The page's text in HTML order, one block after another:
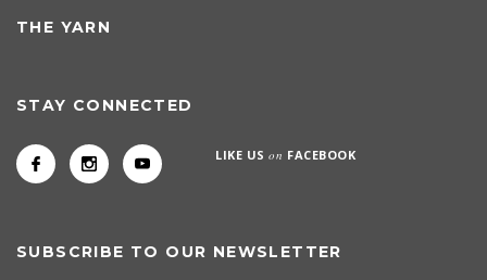
THE YARN
STAY CONNECTED
LIKE USon FACEBOOK
SUBSCRIBE TO OUR NEWSLETTER